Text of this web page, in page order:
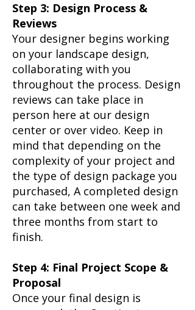
Step 3: Design Process &
Reviews
Your designer begins working
on your landscape design,
collaborating with you
throughout the process. Design
reviews can take place in
person here at our design
center or over video. Keep in
mind that depending on the
complexity of your project and
the type of design package you
purchased, A completed design
can take between one week and
three months from start to
finish.​
Step 4: Final Project Scope &
Proposal
Once your final design is